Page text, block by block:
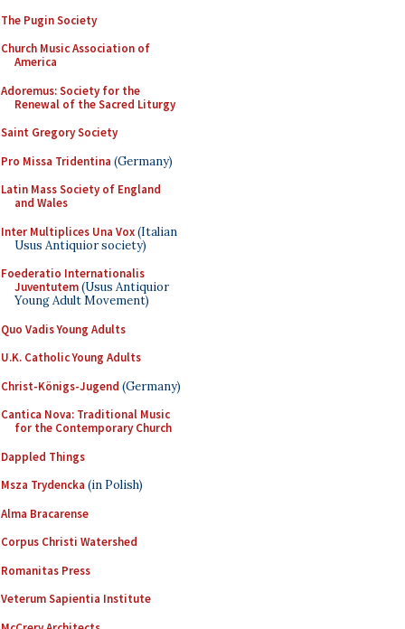
The Pugin Society
Church Music Association of
America
Adoremus: Society for the
Renewal of the Sacred Liturgy
Saint Gregory Society
Pro Missa Tridentina (Germany)
Latin Mass Society of England
and Wales
Inter Multiplices Una Vox(Italian
Usus Antiquior society)
Foederatio Internationalis
Juventutem(Usus Antiquior
Young Adult Movement)
Quo Vadis Young Adults
U.K. Catholic Young Adults
Christ-Königs-Jugend (Germany)
Cantica Nova: Traditional Music
for the Contemporary Church
Dappled Things
Msza Trydencka (in Polish)
Alma Bracarense
Corpus Christi Watershed
Romanitas Press
Veterum Sapientia Institute